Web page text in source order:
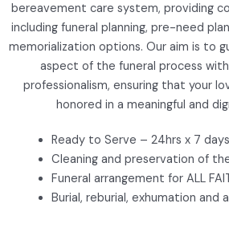
bereavement care system, providing
including funeral planning, pre-need
memorialization options. Our aim is to
aspect of the funeral process
professionalism, ensuring that your
honored in a meaningful and
Ready to Serve – 24hrs x 7
Cleaning and preservation of
Funeral arrangement for ALL
Burial, reburial, exhumation and